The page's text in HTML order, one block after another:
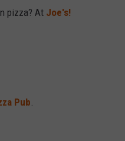
pizza? At Joe's!
Pub.